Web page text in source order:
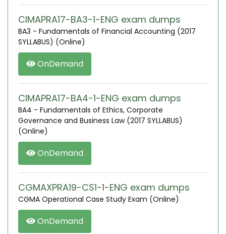
CIMAPRA17-BA3-1-ENG exam dumps
BA3 - Fundamentals of Financial Accounting (2017
SYLLABUS) (Online)
OnDemand
CIMAPRA17-BA4-1-ENG exam dumps
BA4 - Fundamentals of Ethics, Corporate
Governance and Business Law (2017 SYLLABUS)
(Online)
OnDemand
CGMAXPRA19-CS1-1-ENG exam dumps
CGMA Operational Case Study Exam (Online)
OnDemand